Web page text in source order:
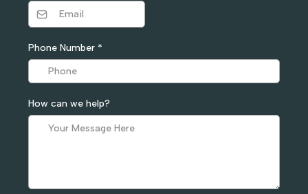
Phone Number *
How can we help?